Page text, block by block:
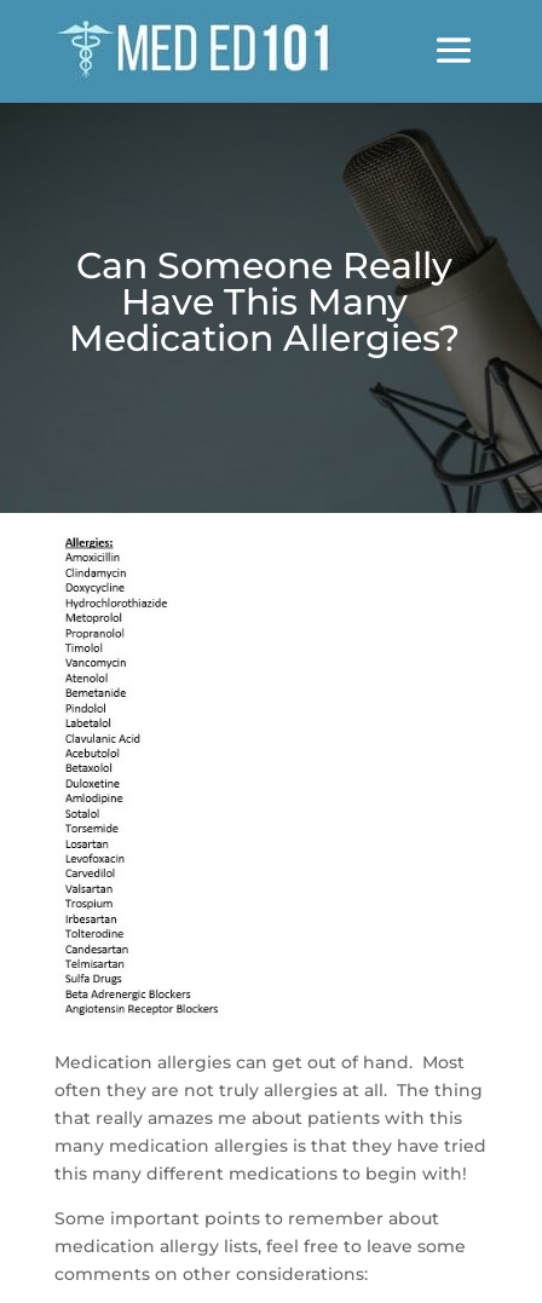
Can Someone Really
Have This Many
Medication Allergies?
Medication allergies can get out of hand. Most
often they are not truly allergies at all. The thing
that really amazes me about patients with this
many medication allergies is that they have tried
this many different medications to begin with!
Some important points to remember about
medication allergy lists, feel free to leave some
comments on other considerations: